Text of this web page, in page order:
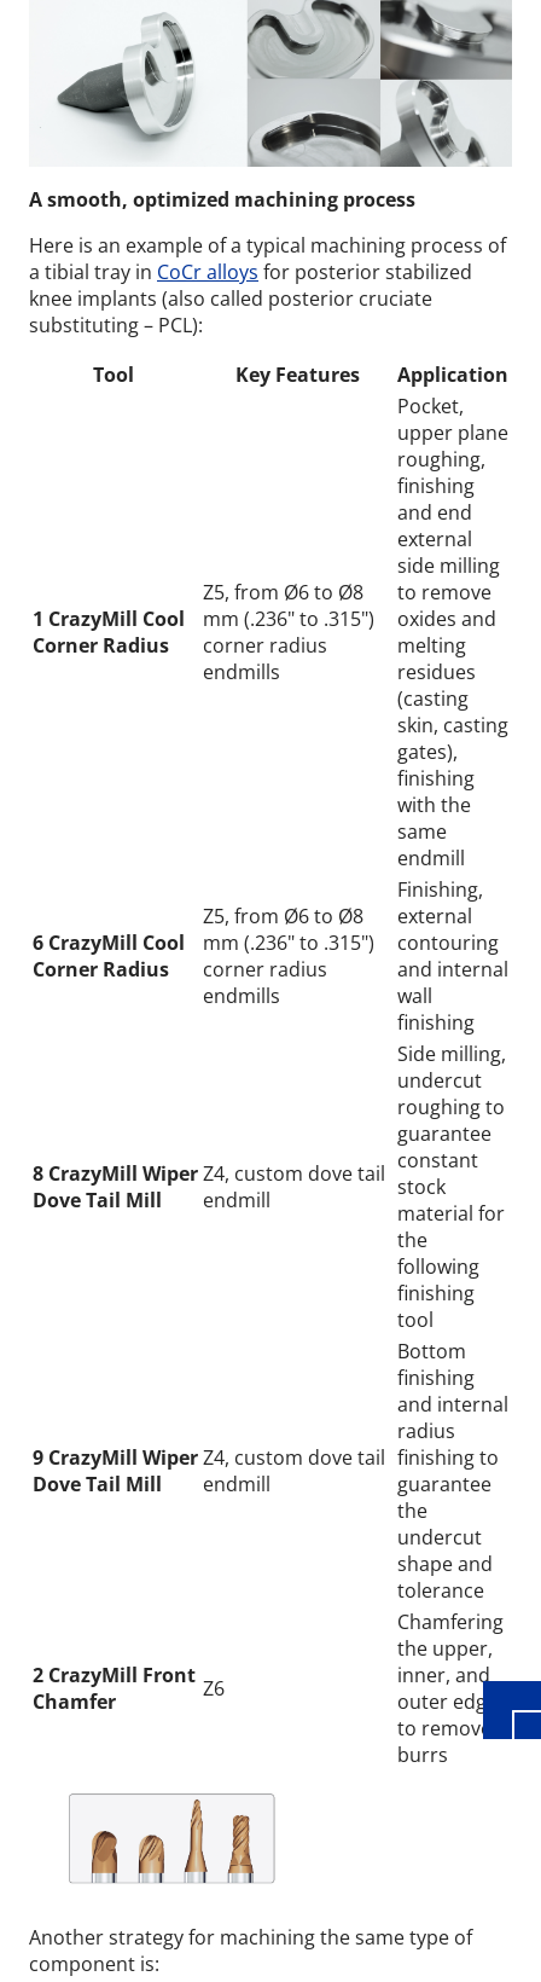
A smooth, optimized machining process
Here is an example of a typical machining process of
a tibial tray in CoCr alloys for posterior stabilized
knee implants (also called posterior cruciate
substituting – PCL):
Tool
Key Features Application
1 CrazyMill Cool
Corner Radius
Z5, from Ø6 to Ø8
mm (.236" to .315")
corner radius
endmills
Pocket,
upper plane
roughing,
finishing
and end
external
side milling
to remove
oxides and
melting
residues
(casting
skin, casting
gates),
finishing
with the
same
endmill
6 CrazyMill Cool
Corner Radius
Z5, from Ø6 to Ø8
mm (.236" to .315")
corner radius
endmills
Finishing,
external
contouring
and internal
wall
finishing
8 CrazyMill Wiper
Dove Tail Mill
Z4, custom dove tail
endmill
Side milling,
undercut
roughing to
guarantee
constant
stock
material for
the
following
finishing
tool
9 CrazyMill Wiper
Dove Tail Mill
Z4, custom dove tail
endmill
Bottom
finishing
and internal
radius
finishing to
guarantee
the
undercut
shape and
tolerance
2 CrazyMill Front
Chamfer
Z6
Chamfering
the upper,
inner, and
outer edges
to remove
burrs
Another strategy for machining the same type of
component is: